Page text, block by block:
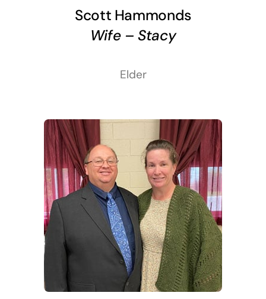
Scott Hammonds
Wife – Stacy
Elder